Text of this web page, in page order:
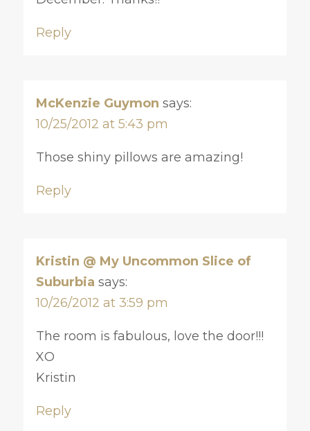
Reply
McKenzie Guymon says:
10/25/2012 at 5:43 pm
Those shiny pillows are amazing!
Reply
Kristin @ My Uncommon Slice of
Suburbia says:
10/26/2012 at 3:59 pm
The room is fabulous, love the door!!!
XO
Kristin
Reply